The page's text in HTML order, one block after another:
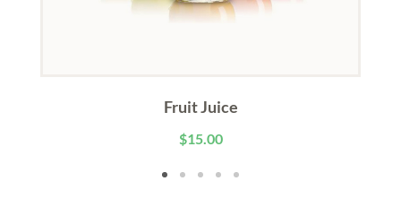
Fruit Juice
$15.00